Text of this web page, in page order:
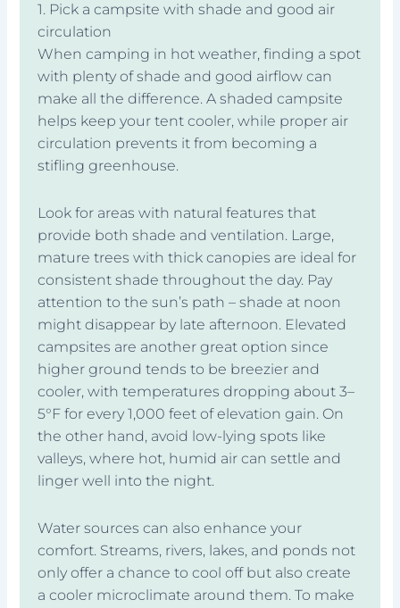
1. Pick a campsite with shade and good air
circulation
When camping in hot weather, finding a spot
with plenty of shade and good airflow can
make all the difference. A shaded campsite
helps keep your tent cooler, while proper air
circulation prevents it from becoming a
stifling greenhouse.
Look for areas with natural features that
provide both shade and ventilation. Large,
mature trees with thick canopies are ideal for
consistent shade throughout the day. Pay
attention to the sun’s path – shade at noon
might disappear by late afternoon. Elevated
campsites are another great option since
higher ground tends to be breezier and
cooler, with temperatures dropping about 3–
5°F for every 1,000 feet of elevation gain. On
the other hand, avoid low-lying spots like
valleys, where hot, humid air can settle and
linger well into the night.
Water sources can also enhance your
comfort. Streams, rivers, lakes, and ponds not
only offer a chance to cool off but also create
a cooler microclimate around them. To make